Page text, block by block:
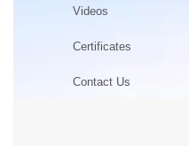
Videos
Certificates
Contact Us